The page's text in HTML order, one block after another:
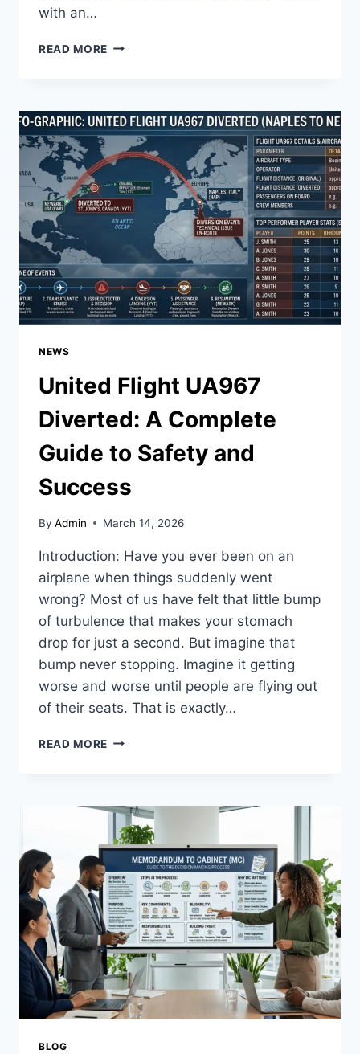
with an…
READ MORE FRANCIS
GIRLFRIEND
&
MISSION
TO
SPACE
|
2024
COMPLETE
NEWS
United Flight UA967
Diverted: A Complete
Guide to Safety and
Success
By Admin March 14, 2026
Introduction: Have you ever been on an
airplane when things suddenly went
wrong? Most of us have felt that little bump
of turbulence that makes your stomach
drop for just a second. But imagine that
bump never stopping. Imagine it getting
worse and worse until people are flying out
of their seats. That is exactly…
READ MORE UNITED
A
COMPLETE
GUIDE
SAFETY
AND
SUCCESS
BLOG